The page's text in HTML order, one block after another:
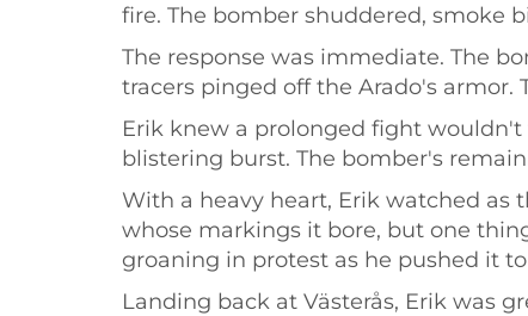
fire. The bomber shuddered, smoke
The response was immediate. The
tracers pinged off the Arado's armor.
Erik knew a prolonged fight wouldn't
blistering burst. The bomber's
With a heavy heart, Erik watched
whose markings it bore, but one
groaning in protest as he pushed it
Landing back at Västerås, Erik was